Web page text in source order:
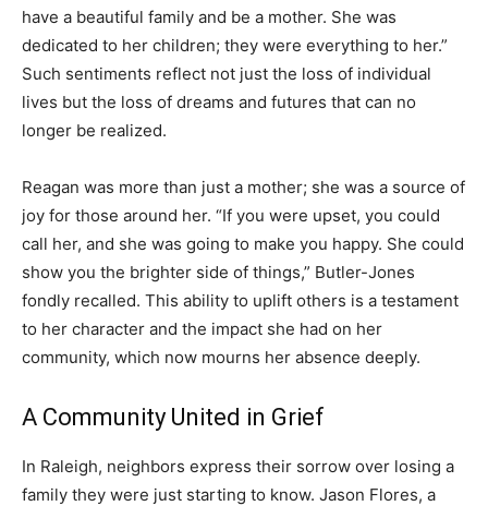
have a beautiful family and be a mother. She was
dedicated to her children; they were everything to her.”
Such sentiments reflect not just the loss of individual
lives but the loss of dreams and futures that can no
longer be realized.
Reagan was more than just a mother; she was a source of
joy for those around her. “If you were upset, you could
call her, and she was going to make you happy. She could
show you the brighter side of things,” Butler-Jones
fondly recalled. This ability to uplift others is a testament
to her character and the impact she had on her
community, which now mourns her absence deeply.
A Community United in Grief
In Raleigh, neighbors express their sorrow over losing a
family they were just starting to know. Jason Flores, a